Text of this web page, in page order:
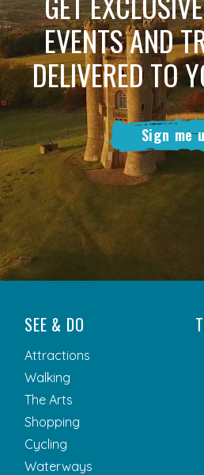
EVENTS AND
DELIVERED TO
Sign me
SEE & DO
Attractions
Walking
The Arts
Shopping
Cycling
Waterways